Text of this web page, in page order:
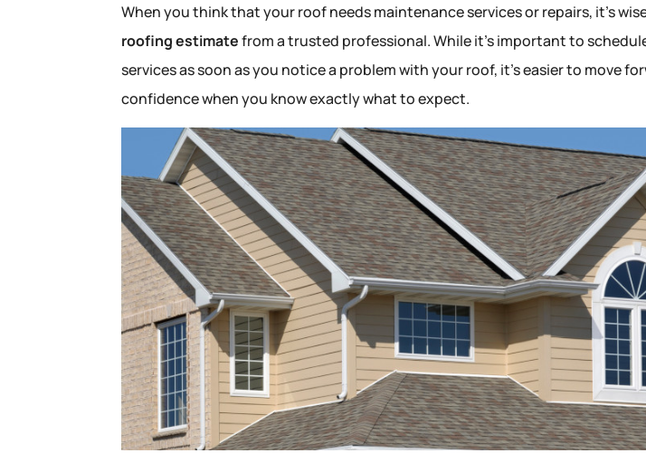
When you think that your roof needs maintenance services or repairs, it’s
roofing estimatefrom a trusted professional. While it’s important to
services as soon as you notice a problem with your roof, it’s easier to move
confidence when you know exactly what to expect.